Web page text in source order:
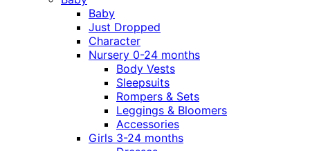
Baby
Just Dropped
Character
Nursery 0-24 months
Body Vests
Sleepsuits
Rompers & Sets
Leggings & Bloomers
Accessories
Girls 3-24 months